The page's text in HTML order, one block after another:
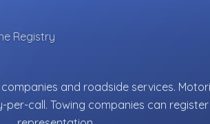
Registry
and roadside services.
call. Towing companies can